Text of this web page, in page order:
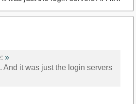
»
And it was just the login servers